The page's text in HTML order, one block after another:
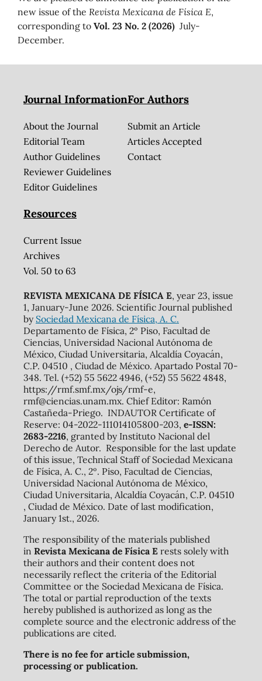
new issue of the Revista Mexicana de Física E,
corresponding to Vol. 23 No. 2 (2026) July-
December.
Journal Information
About the Journal
Editorial Team
Author Guidelines
Reviewer Guidelines
Editor Guidelines
For Authors
Submit an Article
Articles Accepted
Contact
Resources
Current Issue
Archives
Vol. 50 to 63
REVISTA MEXICANA DE FÍSICA E, year 23, issue
1, January-June 2026. Scientific Journal published
by Sociedad Mexicana de Física, A. C.
Departamento de Física, 2º Piso, Facultad de
Ciencias, Universidad Nacional Autónoma de
México, Ciudad Universitaria, Alcaldía Coyacán,
C.P. 04510 , Ciudad de México. Apartado Postal 70-
348. Tel. (+52) 55 5622 4946, (+52) 55 5622 4848,
https://rmf.smf.mx/ojs/rmf-e,
rmf@ciencias.unam.mx. Chief Editor: Ramón
Castañeda-Priego. INDAUTOR Certificate of
Reserve: 04-2022-111014105800-203, e-ISSN:
2683-2216, granted by Instituto Nacional del
Derecho de Autor. Responsible for the last update
of this issue, Technical Staff of Sociedad Mexicana
de Física, A. C., 2º. Piso, Facultad de Ciencias,
Universidad Nacional Autónoma de México,
Ciudad Universitaria, Alcaldía Coyacán, C.P. 04510
, Ciudad de México. Date of last modification,
January 1st., 2026.
The responsibility of the materials published
in Revista Mexicana de Física Erests solely with
their authors and their content does not
necessarily reflect the criteria of the Editorial
Committee or the Sociedad Mexicana de Física.
The total or partial reproduction of the texts
hereby published is authorized as long as the
complete source and the electronic address of the
publications are cited.
There is no fee for article submission,
processing or publication.